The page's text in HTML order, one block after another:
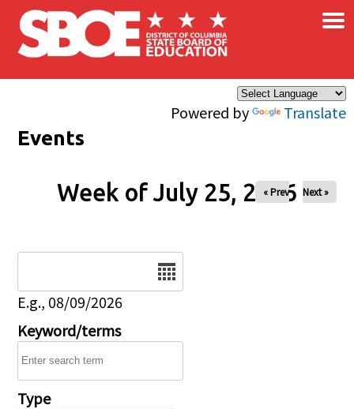
Skip to main content
Powered by Translate
×
Events
Week of July 25, 2026
« Prev Next »
E.g., 08/09/2026
Keyword/terms
Type